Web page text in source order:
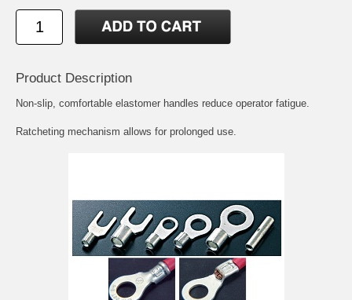
Product Description
Non-slip, comfortable elastomer handles reduce operator fatigue.
Ratcheting mechanism allows for prolonged use.